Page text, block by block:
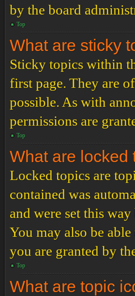
by the board
Top
What are sticky
Sticky topics within
first page. They are
possible. As with
permissions are
Top
What are locked
Locked topics are
contained was
and were set this
You may also be
you are granted by
Top
What are topic